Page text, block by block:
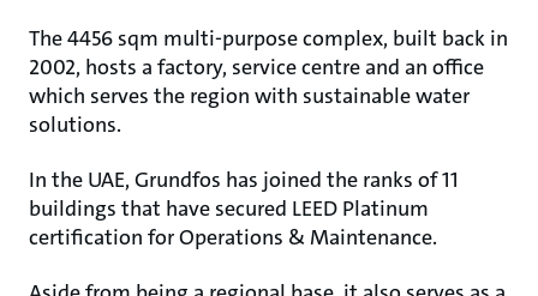
The 4456 sqm multi-purpose complex, built back in
2002, hosts a factory, service centre and an office
which serves the region with sustainable water
solutions.
In the UAE, Grundfos has joined the ranks of 11
buildings that have secured LEED Platinum
certification for Operations & Maintenance.